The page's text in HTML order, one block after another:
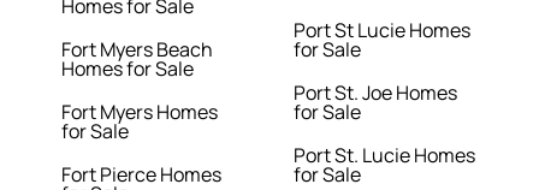
Homes for Sale
Fort Myers Beach
Homes for Sale
Fort Myers Homes
for Sale
Fort Pierce Homes
Port St Lucie Homes
for Sale
Port St. Joe Homes
for Sale
Port St. Lucie Homes
for Sale